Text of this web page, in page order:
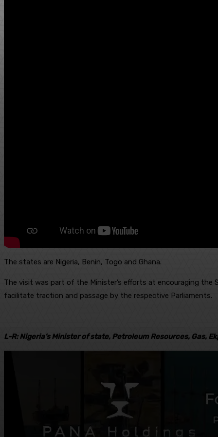
The states are Nigeria, Benin, Togo and Ghana.
The visit was part of the Minister’s efforts at encouraging
facilitate traction and passage by the respective Parliaments.
L-R: Nigeria’s Minister of state, Petroleum Resources, Gas,